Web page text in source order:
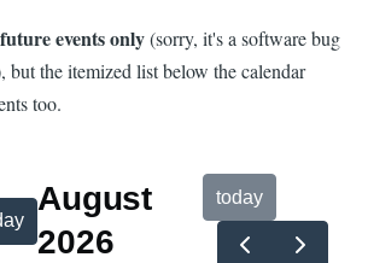
events only(sorry, it's a software bug
the itemized list below the calendar
too.
August
2026
today